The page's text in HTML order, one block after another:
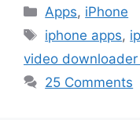
Categories
Apps, iPhone
Tags
iphone apps,
video
25 Comments